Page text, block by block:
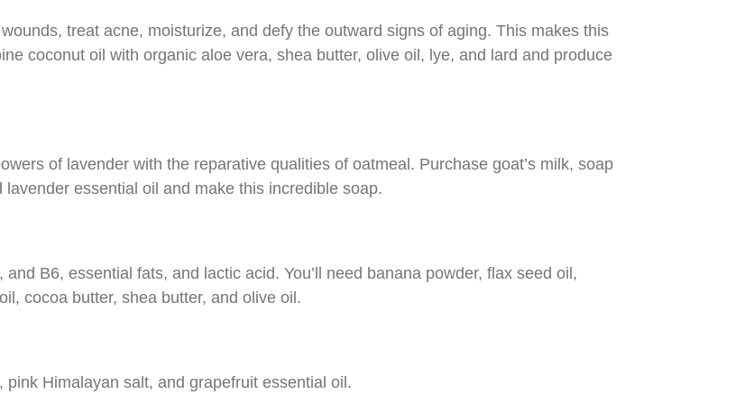
treat acne, moisturize, and defy the outward signs of aging. This makes this
coconut oil with organic aloe vera, shea butter, olive oil, lye, and lard and produce
of lavender with the reparative qualities of oatmeal. Purchase goat’s milk, soap
essential oil and make this incredible soap.
B6, essential fats, and lactic acid. You’ll need banana powder, flax seed oil,
cocoa butter, shea butter, and olive oil.
Himalayan salt, and grapefruit essential oil.